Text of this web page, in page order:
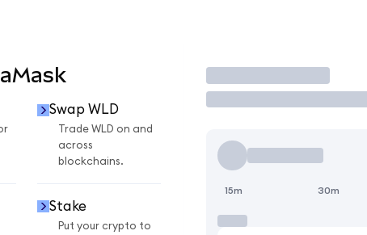
Swap WLD
Trade WLD on and
across
blockchains.
Stake
Put your crypto to
Trade
15m 30m